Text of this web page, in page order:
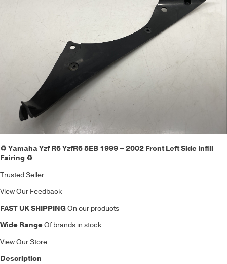
♻️ Yamaha Yzf R6 YzfR6 5EB 1999 – 2002 Front Left Side Infill
Fairing ♻️
Trusted Seller
View Our Feedback
FAST UK SHIPPINGOn our products
Wide RangeOf brands in stock
View Our Store
Description